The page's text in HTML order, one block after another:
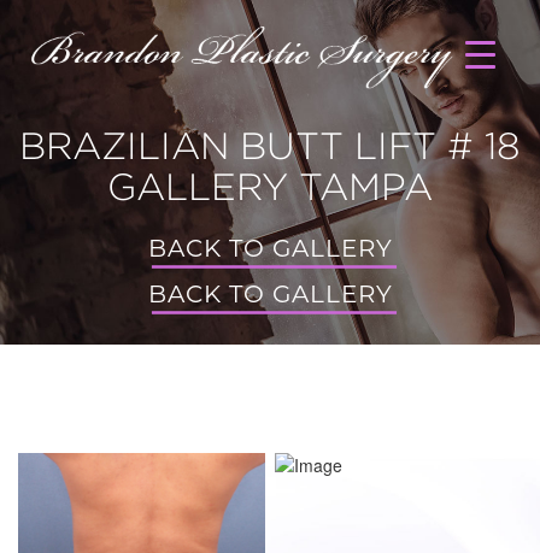
BRAZILIAN BUTT LIFT # 18
GALLERY TAMPA
BACK TO GALLERY
BACK TO GALLERY